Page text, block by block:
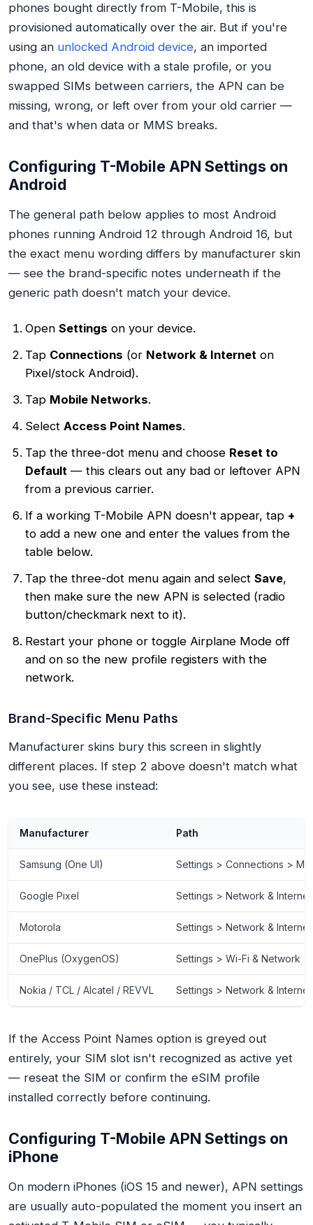
phones bought directly from T-Mobile, this is
provisioned automatically over the air. But if you're
using an unlocked Android device, an imported
phone, an old device with a stale profile, or you
swapped SIMs between carriers, the APN can be
missing, wrong, or left over from your old carrier —
and that's when data or MMS breaks.
Configuring T-Mobile APN Settings on
Android
The general path below applies to most Android
phones running Android 12 through Android 16, but
the exact menu wording differs by manufacturer skin
— see the brand-specific notes underneath if the
generic path doesn't match your device.
Open Settings on your device.
Tap Connections (or Network & Internet on
Pixel/stock Android).
Tap Mobile Networks.
Select Access Point Names.
Tap the three-dot menu and choose Reset to
Default — this clears out any bad or leftover APN
from a previous carrier.
If a working T-Mobile APN doesn't appear, tap +
to add a new one and enter the values from the
table below.
Tap the three-dot menu again and select Save,
then make sure the new APN is selected (radio
button/checkmark next to it).
Restart your phone or toggle Airplane Mode off
and on so the new profile registers with the
network.
Brand-Specific Menu Paths
Manufacturer skins bury this screen in slightly
different places. If step 2 above doesn't match what
you see, use these instead:
Manufacturer Path
Samsung (One UI) Settings > Connections >
Google Pixel Settings > Network &
Motorola Settings > Network &
OnePlus (OxygenOS) Settings > Wi-Fi & Network
Nokia / TCL / Alcatel / REVVL Settings > Network &
If the Access Point Names option is greyed out
entirely, your SIM slot isn't recognized as active yet
— reseat the SIM or confirm the eSIM profile
installed correctly before continuing.
Configuring T-Mobile APN Settings on
iPhone
On modern iPhones (iOS 15 and newer), APN settings
are usually auto-populated the moment you insert an